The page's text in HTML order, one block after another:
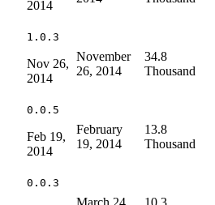
2014
1.0.3
Nov 26,
2014
November
26, 2014
34.8
Thousand
0.0.5
Feb 19,
2014
February
19, 2014
13.8
Thousand
0.0.3
March 24,
10.3